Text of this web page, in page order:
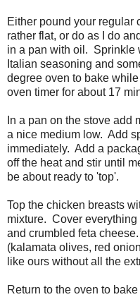
Either pound your regular
rather flat, or do as I do
in a pan with oil. Sprinkle
Italian seasoning and
degree oven to bake
oven timer for about 17
In a pan on the stove add
a nice medium low. Add
immediately. Add a
off the heat and stir until
be about ready to 'top'.
Top the chicken breasts
mixture. Cover
and crumbled feta
(kalamata olives, red
like ours without all the
Return to the oven to